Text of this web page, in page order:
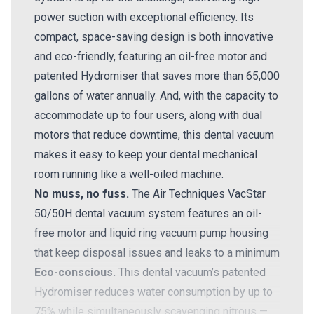
power suction with exceptional efficiency. Its
compact, space-saving design is both innovative
and eco-friendly, featuring an oil-free motor and
patented Hydromiser that saves more than 65,000
gallons of water annually. And, with the capacity to
accommodate up to four users, along with dual
motors that reduce downtime, this dental vacuum
makes it easy to keep your dental mechanical
room running like a well-oiled machine.
No muss, no fuss. The Air Techniques VacStar
50/50H dental vacuum system features an oil-
free motor and liquid ring vacuum pump housing
that keep disposal issues and leaks to a minimum
Eco-conscious. This dental vacuum’s patented
Hydromiser reduces water consumption by up to